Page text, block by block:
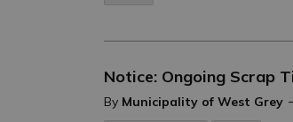
Notice: Ongoing Scrap
By Municipality of West Grey -